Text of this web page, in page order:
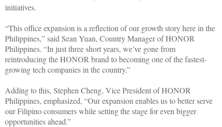
initiatives.
“This office expansion is a reflection of our growth story here in the
Philippines,” said Sean Yuan, Country Manager of HONOR
Philippines. “In just three short years, we’ve gone from
reintroducing the HONOR brand to becoming one of the fastest-
growing tech companies in the country.”
Adding to this, Stephen Cheng, Vice President of HONOR
Philippines, emphasized, “Our expansion enables us to better serve
our Filipino consumers while setting the stage for even bigger
opportunities ahead.”